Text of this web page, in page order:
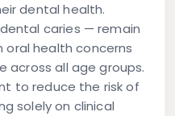
dental health.
caries — remain
health concerns
across all age groups.
to reduce the risk of
solely on clinical